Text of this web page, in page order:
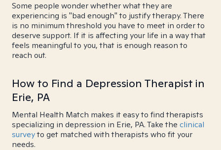
Some people wonder whether what they are
experiencing is "bad enough" to justify therapy. There
is no minimum threshold you have to meet in order to
deserve support. If it is affecting your life in a way that
feels meaningful to you, that is enough reason to
reach out.
How to Find a Depression Therapist in
Erie, PA
Mental Health Match makes it easy to find therapists
specializing in depression in Erie, PA. Take the clinical
surveyto get matched with therapists who fit your
needs.